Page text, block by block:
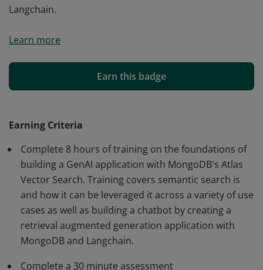
Langchain.
developing GenAI applications using MongoDB Atlas
semantic search and how to build chatbots with
Retrieval-Augmented Generation (RAG), MongoDB, and
Learn more
Earn this badge
Earning Criteria
Complete 8 hours of training on the foundations of
building a GenAI application with MongoDB's Atlas
Vector Search. Training covers semantic search is
and how it can be leveraged it across a variety of use
cases as well as building a chatbot by creating a
retrieval augmented generation application with
MongoDB and Langchain.
Complete a 30 minute assessment